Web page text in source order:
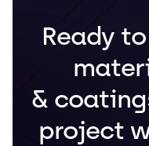
Ready
&
project